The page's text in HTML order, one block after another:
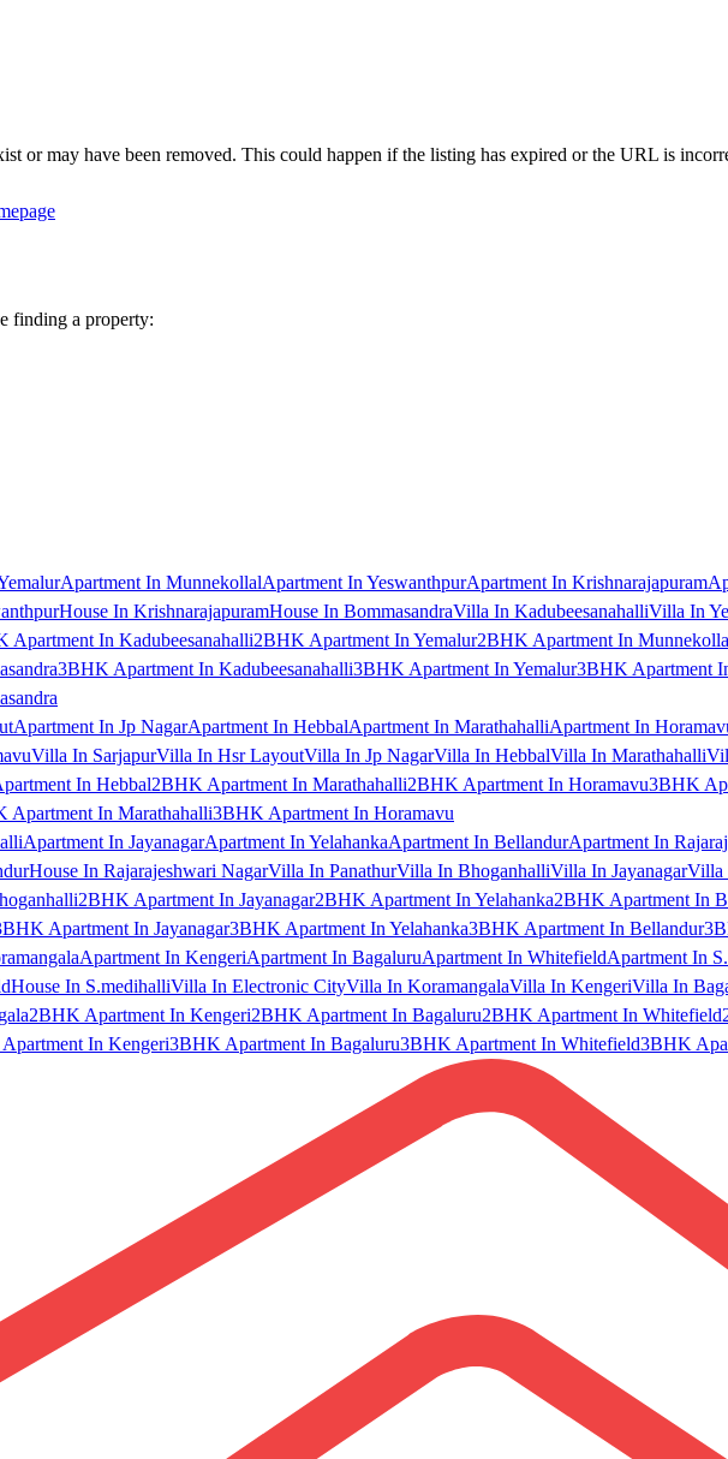
or may have been removed. This could happen if the listing has expired or the URL is
finding a property:
Apartment In MunnekollalApartment In YeswanthpurApartment In Krishnarajapuram
House In KrishnarajapuramHouse In BommasandraVilla In KadubeesanahalliVilla In
Apartment In Kadubeesanahalli2BHK Apartment In Yemalur2BHK Apartment In
3BHK Apartment In Kadubeesanahalli3BHK Apartment In Yemalur3BHK Apartment
Apartment In Jp NagarApartment In HebbalApartment In MarathahalliApartment In
Villa In SarjapurVilla In Hsr LayoutVilla In Jp NagarVilla In HebbalVilla In Marathahalli
In Hebbal2BHK Apartment In Marathahalli2BHK Apartment In Horamavu3BHK
Apartment In Marathahalli3BHK Apartment In Horamavu
Apartment In JayanagarApartment In YelahankaApartment In BellandurApartment In
House In Rajarajeshwari NagarVilla In PanathurVilla In BhoganhalliVilla In JayanagarVilla
2BHK Apartment In Jayanagar2BHK Apartment In Yelahanka2BHK Apartment In
Apartment In Jayanagar3BHK Apartment In Yelahanka3BHK Apartment In Bellandur
Apartment In KengeriApartment In BagaluruApartment In WhitefieldApartment In
House In S.medihalliVilla In Electronic CityVilla In KoramangalaVilla In KengeriVilla In
2BHK Apartment In Kengeri2BHK Apartment In Bagaluru2BHK Apartment In Whitefield
In Kengeri3BHK Apartment In Bagaluru3BHK Apartment In Whitefield3BHK